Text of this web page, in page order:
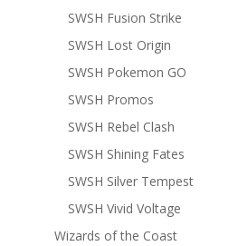
SWSH Fusion Strike
SWSH Lost Origin
SWSH Pokemon GO
SWSH Promos
SWSH Rebel Clash
SWSH Shining Fates
SWSH Silver Tempest
SWSH Vivid Voltage
Wizards of the Coast